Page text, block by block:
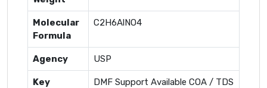
Molecular
Formula
C2H6AlNO4
Agency USP
Key
DMF Support Available COA / TDS